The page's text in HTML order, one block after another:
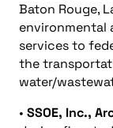
Baton Rouge,
environmental
services to
the
water/
• SSOE, Inc.,